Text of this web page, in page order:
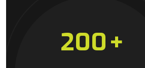
200+